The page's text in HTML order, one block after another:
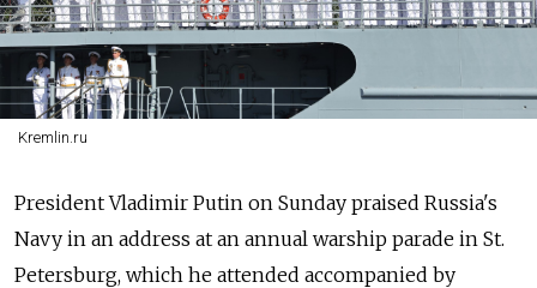
Kremlin.ru
President Vladimir Putin on Sunday praised Russia's
Navy in an address at an annual warship parade in St.
Petersburg, which he attended accompanied by